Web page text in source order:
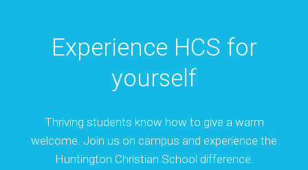
Experience HCS for
yourself
Thriving students know how to give a warm
welcome. Join us on campus and experience the
Huntington Christian School difference.